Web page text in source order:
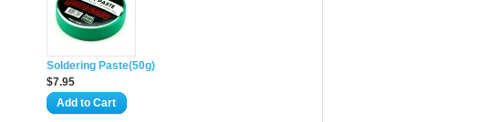
Soldering Paste(50g)
$7.95
Add to Cart